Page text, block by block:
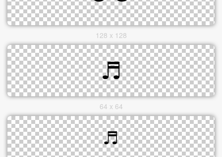
128 x 128
64 x 64